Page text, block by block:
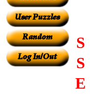
S
S
E